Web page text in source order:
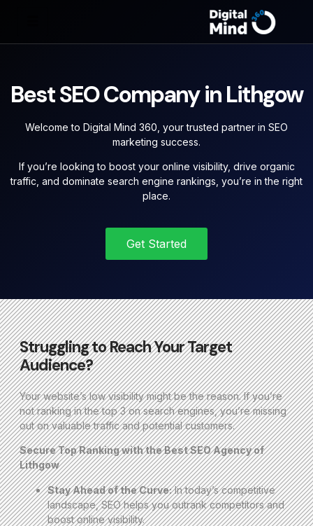
Best SEO Company in Lithgow
Welcome to Digital Mind 360, your trusted partner in SEO
marketing success.
If you’re looking to boost your online visibility, drive organic
traffic, and dominate search engine rankings, you’re in the right
place.
Get Started
Struggling to Reach Your Target
Audience?
Your website’s low visibility might be the reason. If you’re
not ranking in the top 3 on search engines, you’re missing
out on valuable traffic and potential customers.
Secure Top Ranking with the Best SEO Agency of
Lithgow
Stay Ahead of the Curve:In today’s competitive
landscape, SEO helps you outrank competitors and
boost online visibility.